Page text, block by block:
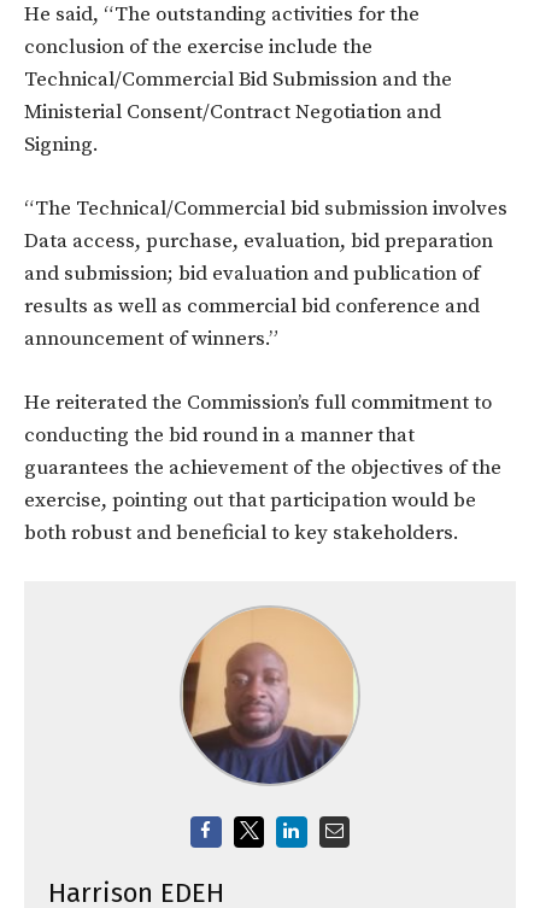
He said, “The outstanding activities for the
conclusion of the exercise include the
Technical/Commercial Bid Submission and the
Ministerial Consent/Contract Negotiation and
Signing.
“The Technical/Commercial bid submission involves
Data access, purchase, evaluation, bid preparation
and submission; bid evaluation and publication of
results as well as commercial bid conference and
announcement of winners.”
He reiterated the Commission’s full commitment to
conducting the bid round in a manner that
guarantees the achievement of the objectives of the
exercise, pointing out that participation would be
both robust and beneficial to key stakeholders.
Harrison EDEH